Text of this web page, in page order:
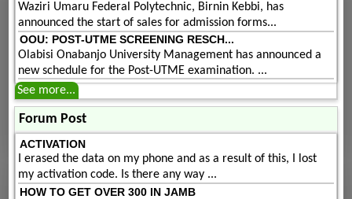
Waziri Umaru Federal Polytechnic, Birnin Kebbi, has
announced the start of sales for admission forms...
OOU: POST-UTME SCREENING RESCH...
Olabisi Onabanjo University Management has announced a
new schedule for the Post-UTME examination. ...
See more...
Forum Post
ACTIVATION
I erased the data on my phone and as a result of this, I lost
my activation code. Is there any way ...
HOW TO GET OVER 300 IN JAMB